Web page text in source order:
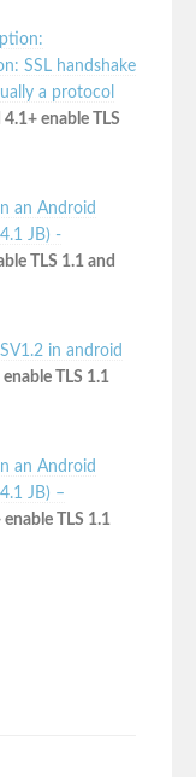
SSL handshake
a protocol
enable TLS
an Android
JB) -
TLS 1.1 and
in android
TLS 1.1
an Android
JB) –
TLS 1.1